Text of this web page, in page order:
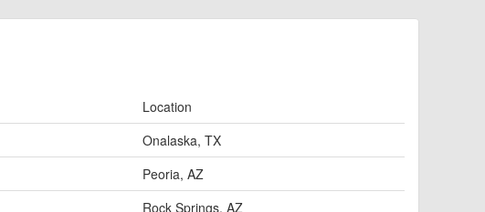
Location
Onalaska, TX
Peoria, AZ
Rock Springs, AZ